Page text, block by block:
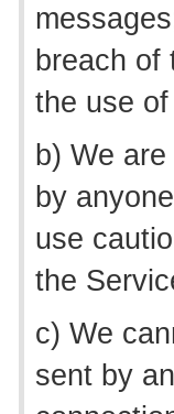
breach of
the use
b) We
by
use
the
c) We
sent by